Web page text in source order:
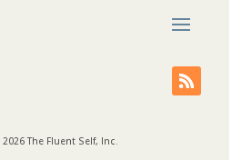
The Fluent Self, Inc.